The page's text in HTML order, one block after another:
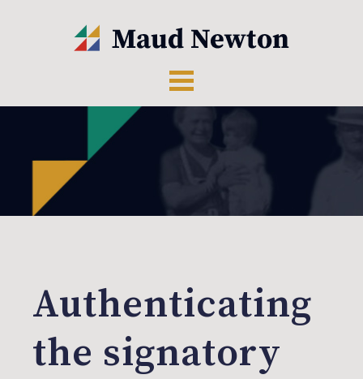
Authenticating
the signatory